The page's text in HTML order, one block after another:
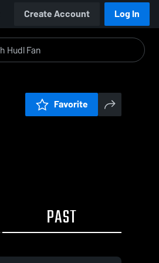
Create Account Log In
Favorite
PAST